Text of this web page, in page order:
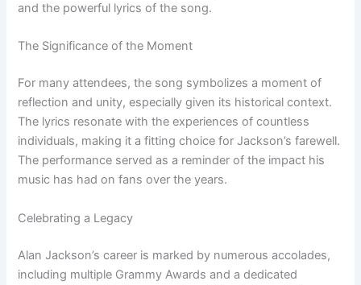
and the powerful lyrics of the song.
The Significance of the Moment
For many attendees, the song symbolizes a moment of
reflection and unity, especially given its historical context.
The lyrics resonate with the experiences of countless
individuals, making it a fitting choice for Jackson’s farewell.
The performance served as a reminder of the impact his
music has had on fans over the years.
Celebrating a Legacy
Alan Jackson’s career is marked by numerous accolades,
including multiple Grammy Awards and a dedicated